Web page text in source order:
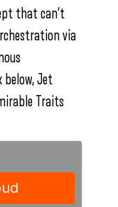
that can’t
via
Jet
Traits